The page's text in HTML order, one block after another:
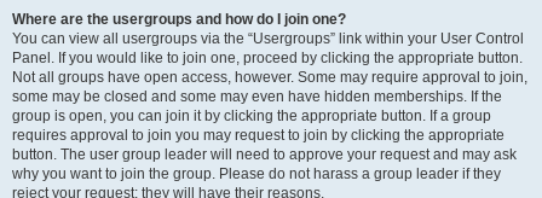
Where are the usergroups and how do I join one?
You can view all usergroups via the “Usergroups” link within your User Control
Panel. If you would like to join one, proceed by clicking the appropriate button.
Not all groups have open access, however. Some may require approval to join,
some may be closed and some may even have hidden memberships. If the
group is open, you can join it by clicking the appropriate button. If a group
requires approval to join you may request to join by clicking the appropriate
button. The user group leader will need to approve your request and may ask
why you want to join the group. Please do not harass a group leader if they
reject your request; they will have their reasons.